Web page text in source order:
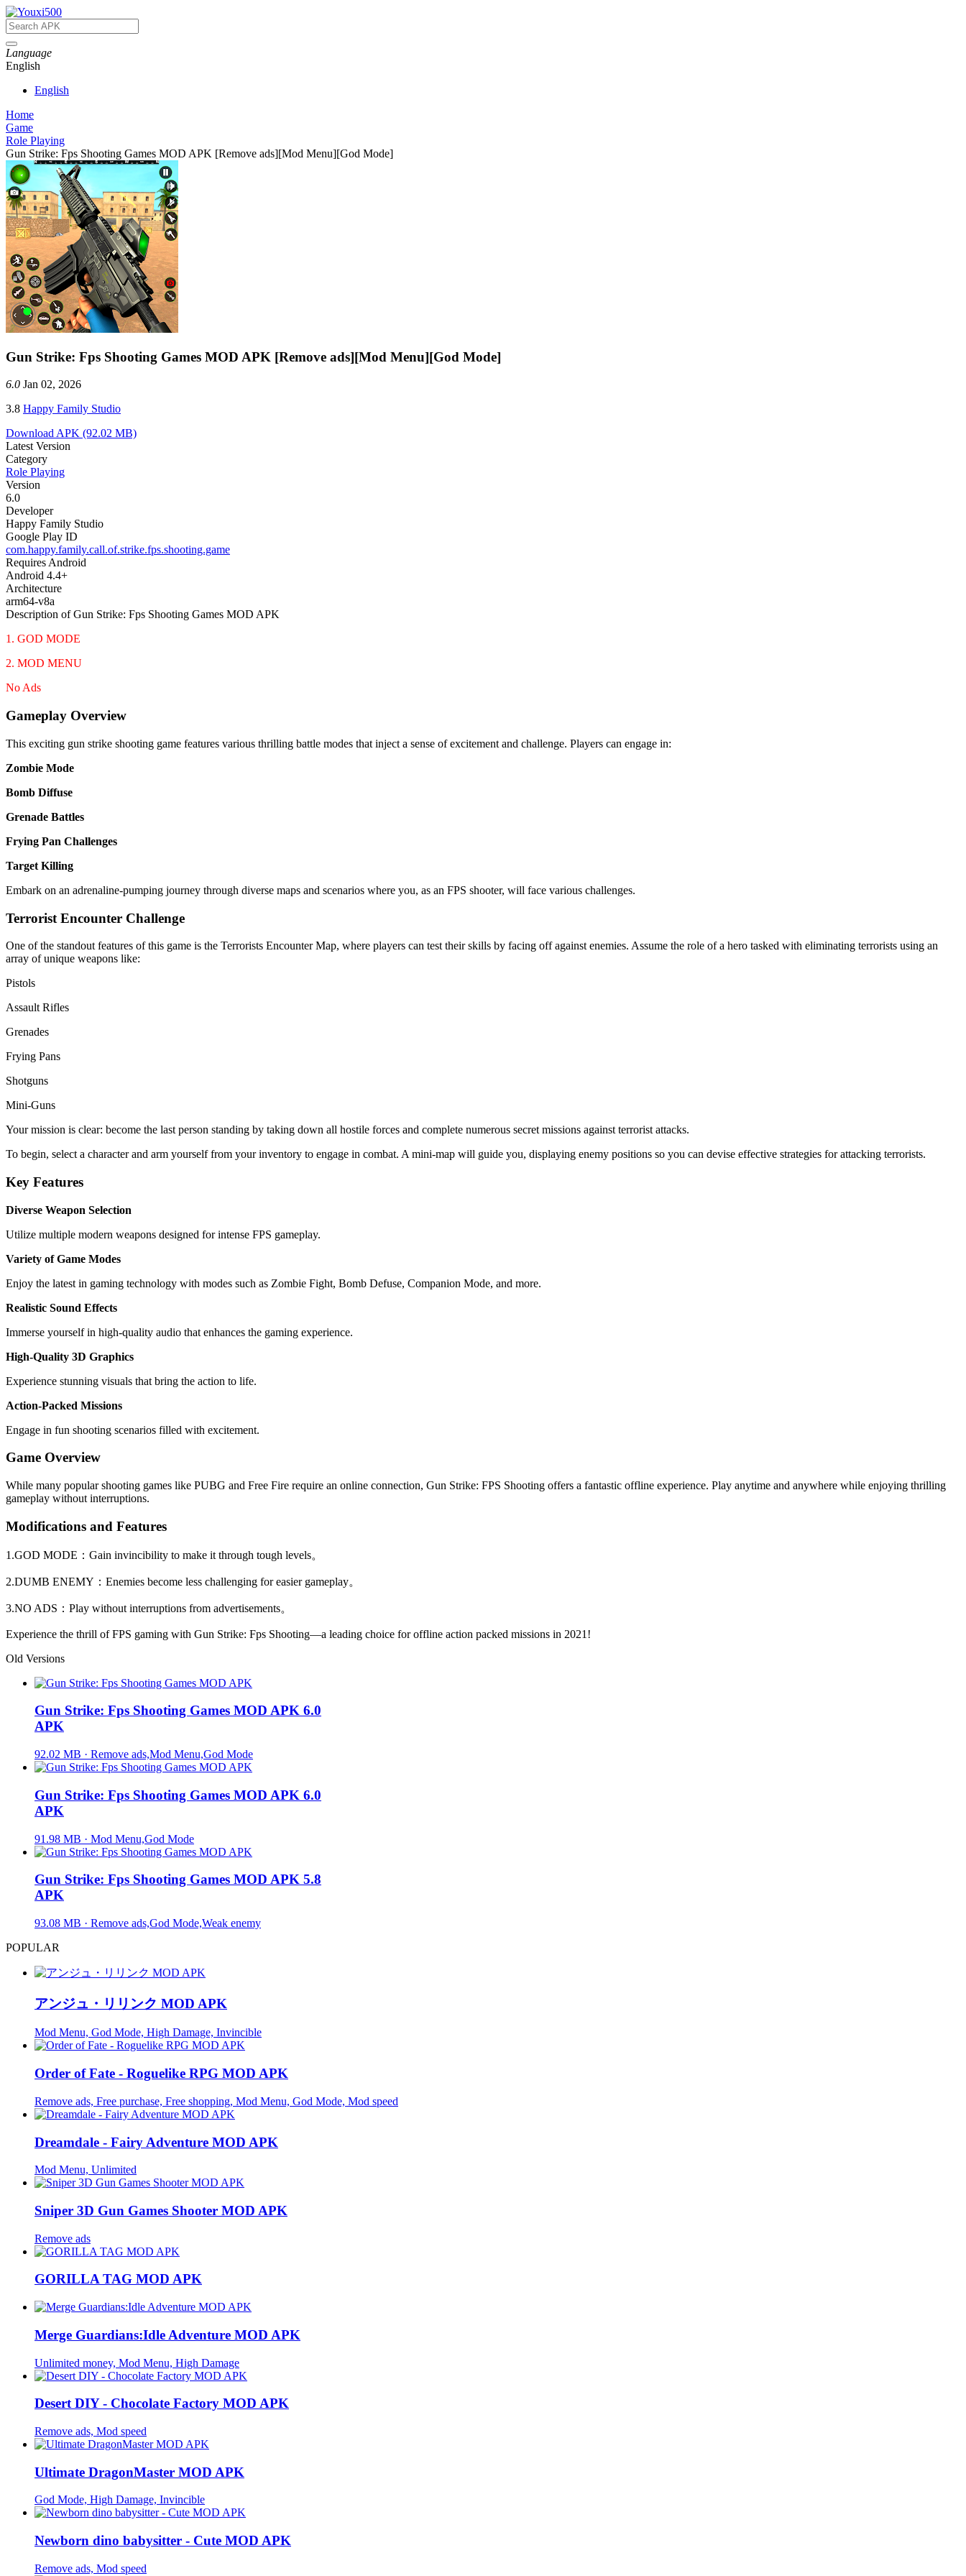
Language
English
English
Home
Game
Role Playing
Gun Strike: Fps Shooting Games MOD APK [Remove ads][Mod Menu][God Mode]
Gun Strike: Fps Shooting Games MOD APK [Remove ads][Mod Menu][God Mode]
6.0 Jan 02, 2026
3.8 Happy Family Studio
Download APK (92.02 MB)
Latest Version
Category
Role Playing
Version
6.0
Developer
Happy Family Studio
Google Play ID
com.happy.family.call.of.strike.fps.shooting.game
Requires Android
Android 4.4+
Architecture
arm64-v8a
Description of Gun Strike: Fps Shooting Games MOD APK
1. GOD MODE
2. MOD MENU
No Ads
Gameplay Overview
This exciting gun strike shooting game features various thrilling battle modes that inject a sense of excitement and challenge. Players can engage in:
Zombie Mode
Bomb Diffuse
Grenade Battles
Frying Pan Challenges
Target Killing
Embark on an adrenaline-pumping journey through diverse maps and scenarios where you, as an FPS shooter, will face various challenges.
Terrorist Encounter Challenge
One of the standout features of this game is the Terrorists Encounter Map, where players can test their skills by facing off against enemies. Assume the role of a hero tasked with eliminating terrorists using an
array of unique weapons like:
Pistols
Assault Rifles
Grenades
Frying Pans
Shotguns
Mini-Guns
Your mission is clear: become the last person standing by taking down all hostile forces and complete numerous secret missions against terrorist attacks.
To begin, select a character and arm yourself from your inventory to engage in combat. A mini-map will guide you, displaying enemy positions so you can devise effective strategies for attacking terrorists.
Key Features
Diverse Weapon Selection
Utilize multiple modern weapons designed for intense FPS gameplay.
Variety of Game Modes
Enjoy the latest in gaming technology with modes such as Zombie Fight, Bomb Defuse, Companion Mode, and more.
Realistic Sound Effects
Immerse yourself in high-quality audio that enhances the gaming experience.
High-Quality 3D Graphics
Experience stunning visuals that bring the action to life.
Action-Packed Missions
Engage in fun shooting scenarios filled with excitement.
Game Overview
While many popular shooting games like PUBG and Free Fire require an online connection, Gun Strike: FPS Shooting offers a fantastic offline experience. Play anytime and anywhere while enjoying thrilling
gameplay without interruptions.
Modifications and Features
1.GOD MODE：Gain invincibility to make it through tough levels。
2.DUMB ENEMY：Enemies become less challenging for easier gameplay。
3.NO ADS：Play without interruptions from advertisements。
Experience the thrill of FPS gaming with Gun Strike: Fps Shooting—a leading choice for offline action packed missions in 2021!
Old Versions
Gun Strike: Fps Shooting Games MOD APK 6.0
APK
92.02 MB · Remove ads,Mod Menu,God Mode
Gun Strike: Fps Shooting Games MOD APK 6.0
APK
91.98 MB · Mod Menu,God Mode
Gun Strike: Fps Shooting Games MOD APK 5.8
APK
93.08 MB · Remove ads,God Mode,Weak enemy
POPULAR
アンジュ・リリンク MOD APK
Mod Menu, God Mode, High Damage, Invincible
Order of Fate - Roguelike RPG MOD APK
Remove ads, Free purchase, Free shopping, Mod Menu, God Mode, Mod speed
Dreamdale - Fairy Adventure MOD APK
Mod Menu, Unlimited
Sniper 3D Gun Games Shooter MOD APK
Remove ads
GORILLA TAG MOD APK
Merge Guardians:Idle Adventure MOD APK
Unlimited money, Mod Menu, High Damage
Desert DIY - Chocolate Factory MOD APK
Remove ads, Mod speed
Ultimate DragonMaster MOD APK
God Mode, High Damage, Invincible
Newborn dino babysitter - Cute MOD APK
Remove ads, Mod speed